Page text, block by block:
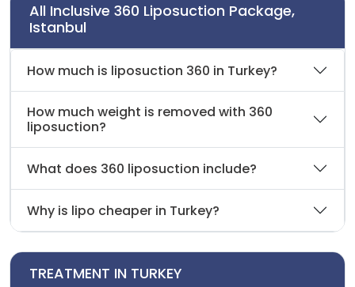
All Inclusive 360 Liposuction Package,
Istanbul
How much is liposuction 360 in Turkey?
How much weight is removed with 360
liposuction?
What does 360 liposuction include?
Why is lipo cheaper in Turkey?
TREATMENT IN TURKEY